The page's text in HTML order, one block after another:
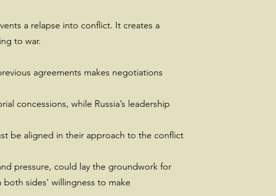
a relapse into conflict. It creates a
to war.
agreements makes negotiations
concessions, while Russia’s leadership
be aligned in their approach to the conflict
pressure, could lay the groundwork for
both sides' willingness to make